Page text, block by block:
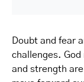
Doubt and fear
challenges.
and strength